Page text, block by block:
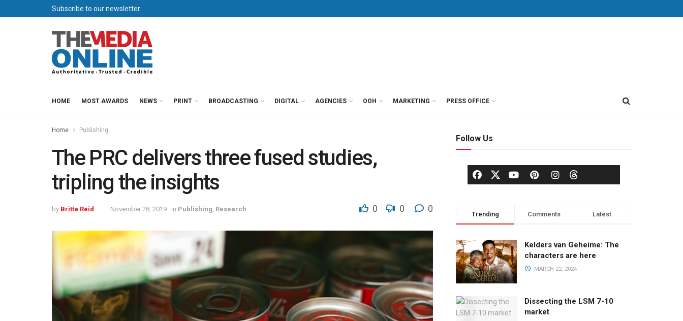
Subscribe to our newsletter
HOME MOST AWARDS NEWS PRINT BROADCASTING DIGITAL AGENCIES OOH MARKETING PRESS OFFICE
Home Publishing
The PRC delivers three fused studies,
tripling the insights
by Britta Reid November 28, 2019 in Publishing Research 0 0 0
Follow Us
Trending Comments Latest
Kelders van Geheime: The
characters are here
MARCH 22, 2024
Dissecting the LSM 7-10
market